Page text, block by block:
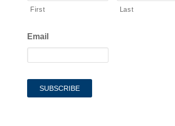
First Last
Email